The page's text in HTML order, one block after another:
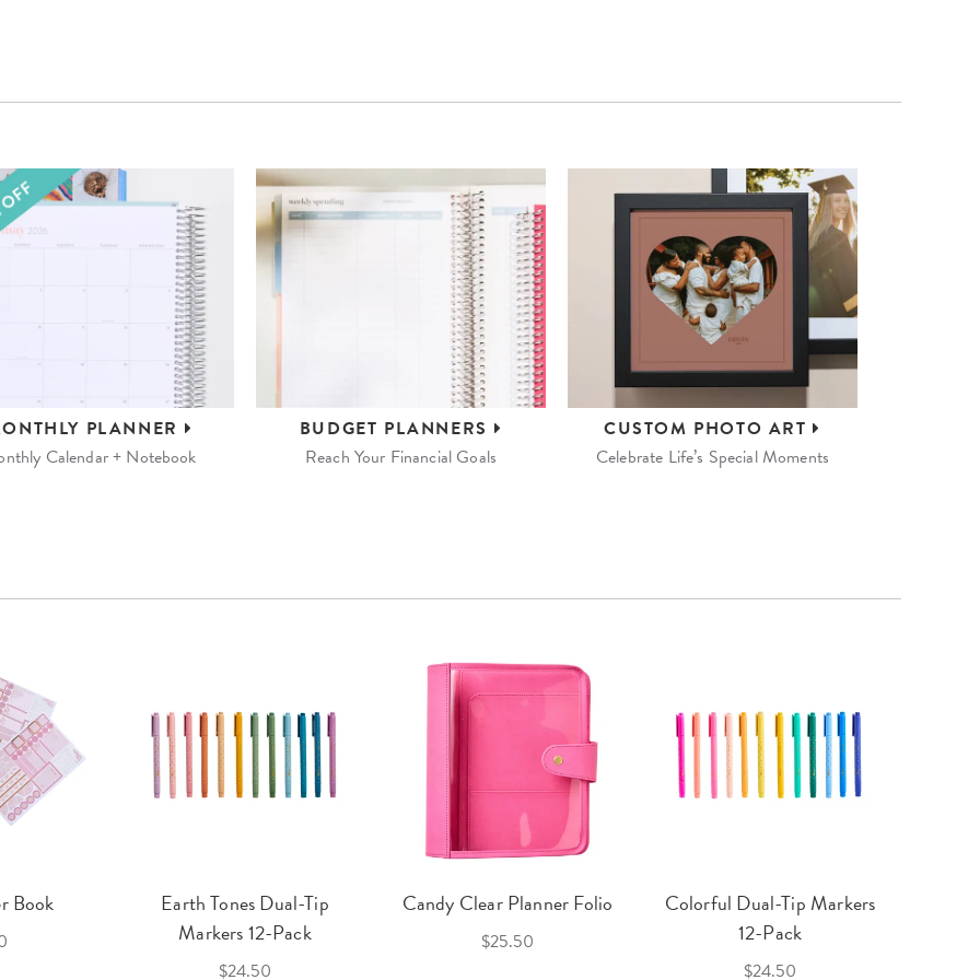
PLANNER
Calendar + Notebook
BUDGET PLANNERS
Reach Your Financial Goals
CUSTOM PHOTO ART
Celebrate Life’s Special Moments
Book
Earth Tones Dual-Tip
Markers 12-Pack
$24.50
Candy Clear Planner Folio
$25.50
Colorful Dual-Tip Markers
12-Pack
$24.50